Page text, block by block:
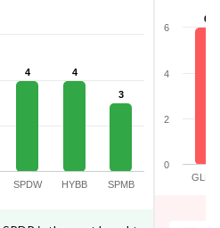
4 4
3
SPDW HYBB SPMB
6
GLDM
0
2
4
6